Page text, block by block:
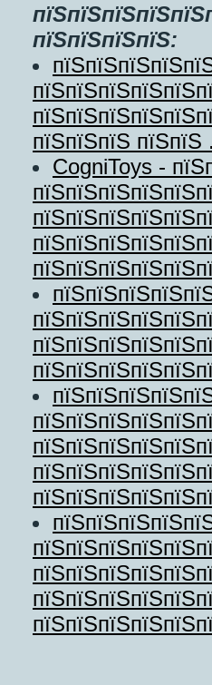
пїЅпїЅпїЅпїЅ:
пїЅпїЅпїЅ пїЅпїЅ
CogniToys -